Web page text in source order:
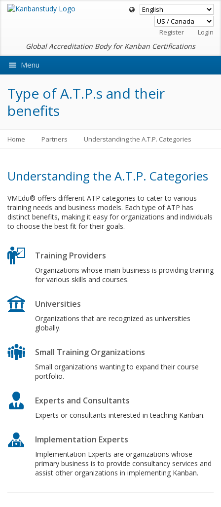
Register Login
Global Accreditation Body for Kanban Certifications
Menu
Type of A.T.P.s and their
benefits
Home Partners Understanding the A.T.P. Categories
Understanding the A.T.P. Categories
VMEdu® offers different ATP categories to cater to various
training needs and business models. Each type of ATP has
distinct benefits, making it easy for organizations and individuals
to choose the best fit for their goals.
Training Providers
Organizations whose main business is providing training
for various skills and courses.
Universities
Organizations that are recognized as universities
globally.
Small Training Organizations
Small organizations wanting to expand their course
portfolio.
Experts and Consultants
Experts or consultants interested in teaching Kanban.
Implementation Experts
Implementation Experts are organizations whose
primary business is to provide consultancy services and
assist other organizations in implementing Kanban.